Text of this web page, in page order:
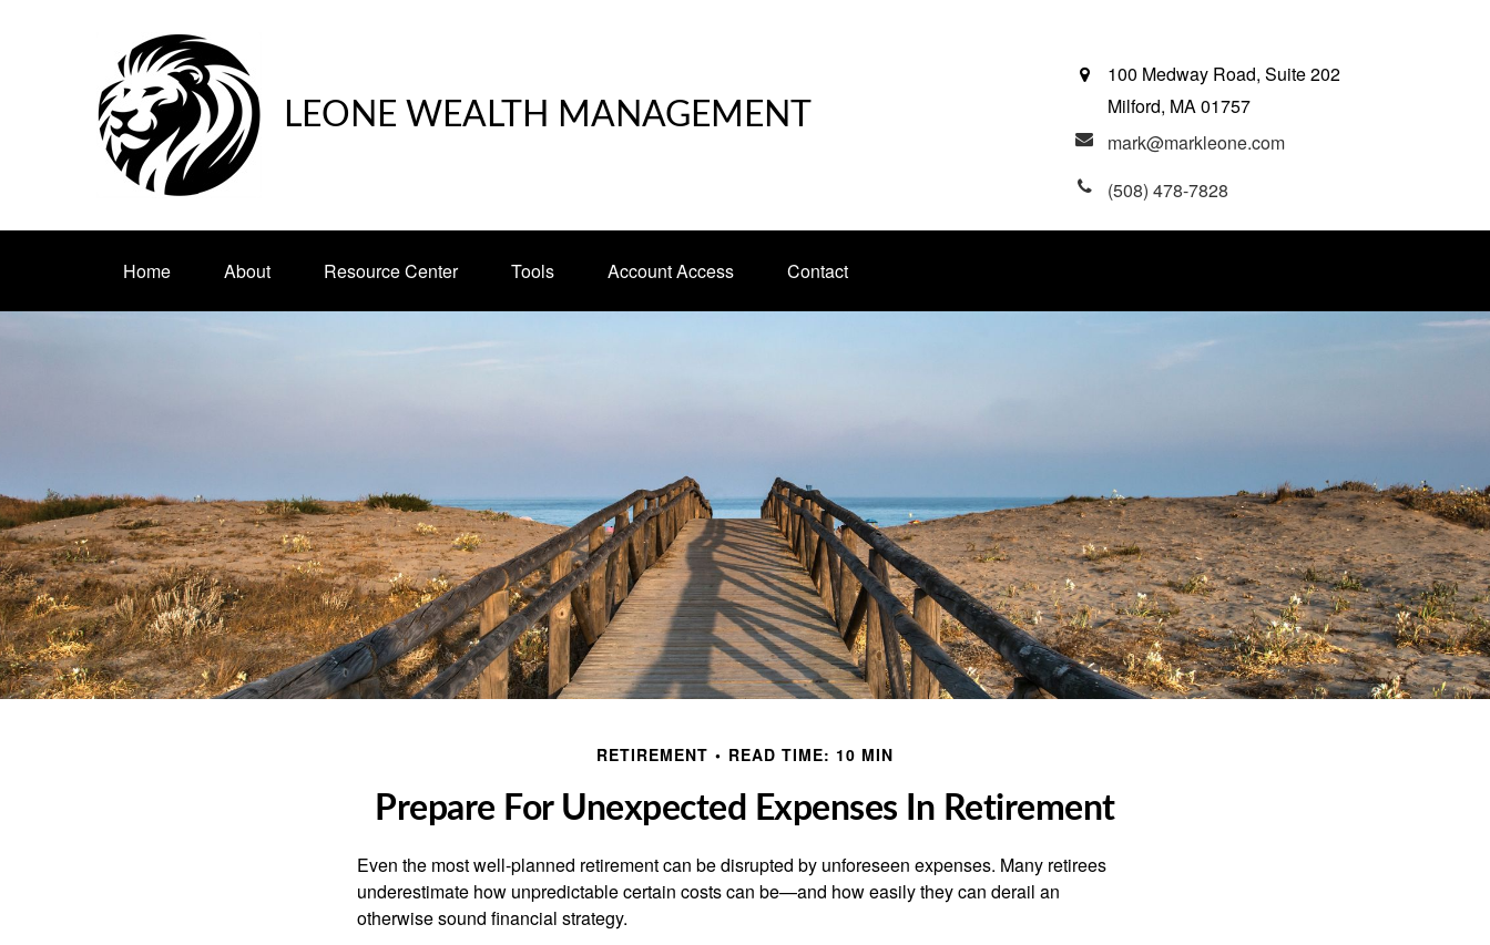
LEONE WEALTH MANAGEMENT
100 Medway Road, Suite 202
Milford, MA01757
mark@markleone.com
(508) 478-7828
Home About Resource Center Tools Account Access Contact
RETIREMENT READ TIME: 10 MIN
Prepare For Unexpected Expenses In Retirement
Even the most well-planned retirement can be disrupted by unforeseen expenses. Many retirees
underestimate how unpredictable certain costs can be—and how easily they can derail an
otherwise sound financial strategy.